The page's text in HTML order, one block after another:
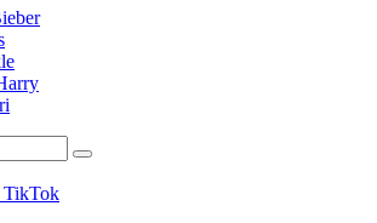
TikTok